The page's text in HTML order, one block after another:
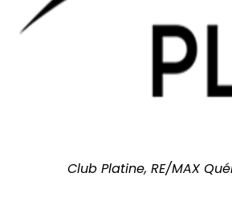
Club Platine, RE/MAX